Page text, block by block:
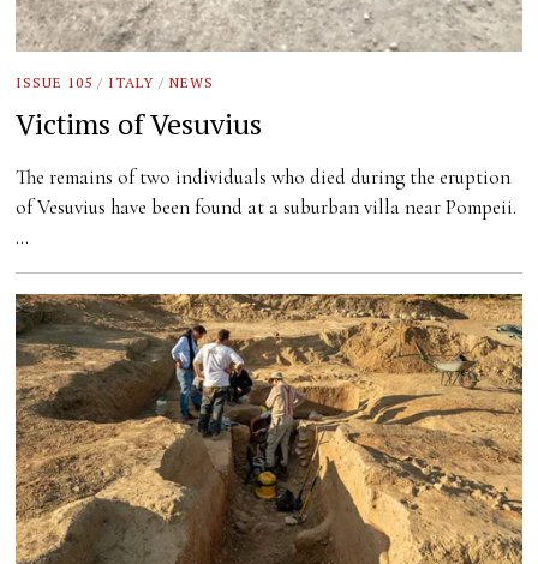
ISSUE 105 / ITALY / NEWS
Victims of Vesuvius
The remains of two individuals who died during the eruption
of Vesuvius have been found at a suburban villa near Pompeii.
…